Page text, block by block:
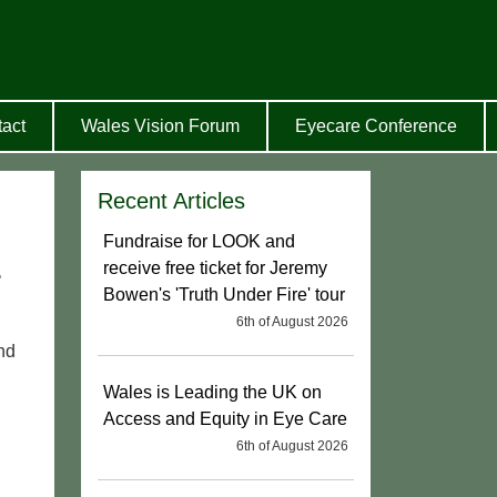
Wales Vision Forum Eyecare Conference
Recent Articles
Fundraise for LOOK and
receive free ticket for Jeremy
Bowen's 'Truth Under Fire' tour
6th of August 2026
Wales is Leading the UK on
Access and Equity in Eye Care
6th of August 2026